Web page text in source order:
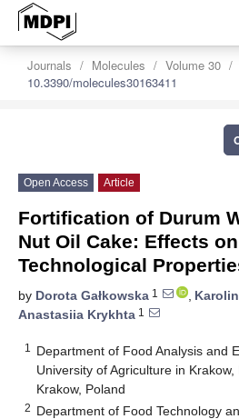
Journals Molecules Volume 30
10.3390/molecules30163411
Open Access Article
Fortification of Durum
Nut Oil Cake: Effects
Technological
by Dorota Gałkowska 1 ,
Anastasiia Krykhta 1
1
Department of Food Analysis and
University of Agriculture in
Krakow, Poland
2 Department of Food Technology